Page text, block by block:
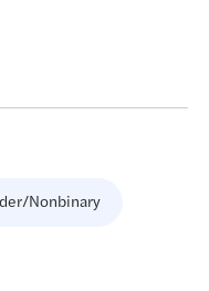
Nonbinary